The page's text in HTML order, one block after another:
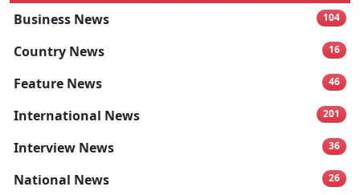
Business News
104
Country News 16
Feature News 46
International News 201
Interview News 36
National News 26